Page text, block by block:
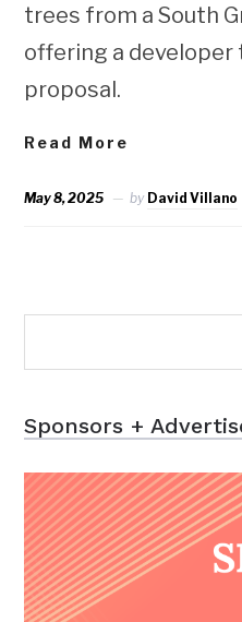
trees from a South
offering a
proposal.
Read More
May 8, 2025 by David Villano
Sponsors +